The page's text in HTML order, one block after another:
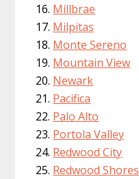
Millbrae
Milpitas
Monte Sereno
Mountain View
Newark
Pacifica
Palo Alto
Portola Valley
Redwood City
Redwood Shores